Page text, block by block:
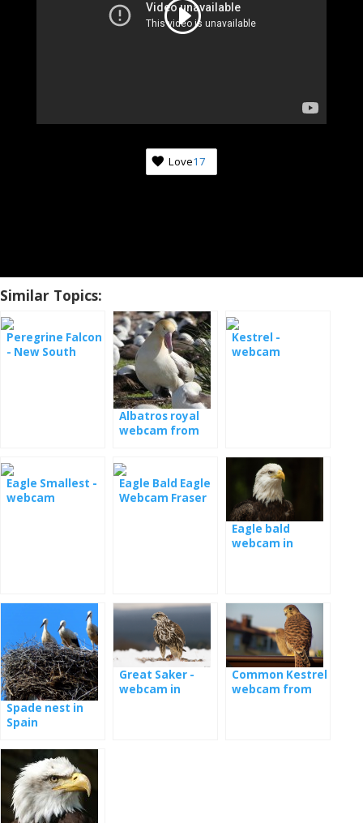
Love17
Similar Topics:
Peregrine Falcon
- New South
Albatros royal
webcam from
Kestrel -
webcam
Eagle Smallest -
webcam
Eagle Bald Eagle
Webcam Fraser
Eagle bald
webcam in
Spade nest in
Spain
Great Saker -
webcam in
Common Kestrel
webcam from